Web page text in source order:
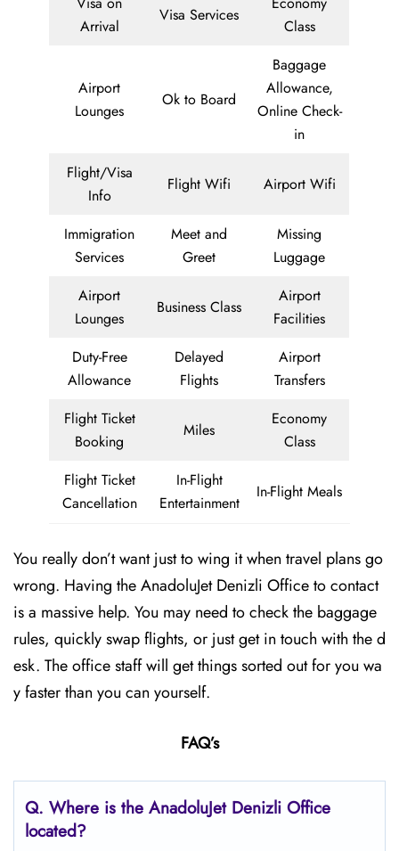
Arrival
Visa Services
Class
Airport
Lounges
Ok to Board
Baggage
Allowance,
Online Check-
in
Flight/Visa
Info
Flight Wifi Airport Wifi
Immigration
Services
Meet and
Greet
Missing
Luggage
Airport
Lounges
Business Class
Airport
Facilities
Duty-Free
Allowance
Delayed
Flights
Airport
Transfers
Flight Ticket
Booking
Miles
Economy
Class
Flight Ticket
Cancellation
In-Flight
Entertainment
In-Flight Meals
You really don’t want just to wing it when travel plans go
wrong. Having the AnadoluJet Denizli Office to contact
is a massive help. You may need to check the baggage
rules, quickly swap flights, or just get in touch with the d
esk. The office staff will get things sorted out for you wa
y faster than you can yourself.
FAQ’s
Q. Where is the AnadoluJet Denizli Office
located?